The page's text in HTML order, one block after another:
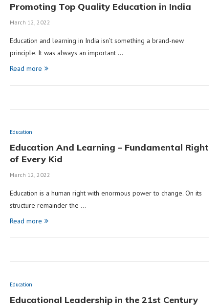
Promoting Top Quality Education in India
March 12, 2022
Education and learning in India isn’t something a brand-new
principle. It was always an important …
Read more
Education
Education And Learning – Fundamental Right
of Every Kid
March 12, 2022
Education is a human right with enormous power to change. On its
structure remainder the …
Read more
Education
Educational Leadership in the 21st Century